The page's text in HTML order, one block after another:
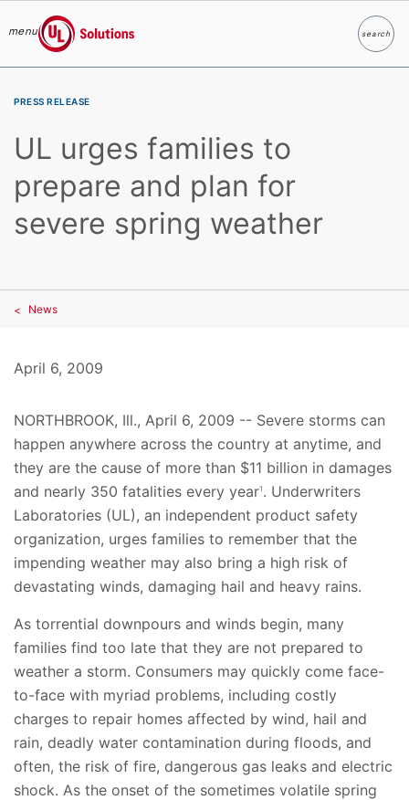
menu
UL Solutions
searchSearch
PRESS RELEASE
UL urges families to
prepare and plan for
severe spring weather
News
April 6, 2009
NORTHBROOK, Ill., April 6, 2009 -- Severe storms can
happen anywhere across the country at anytime, and
they are the cause of more than $11 billion in damages
and nearly 350 fatalities every year1 . Underwriters
Laboratories (UL), an independent product safety
organization, urges families to remember that the
impending weather may also bring a high risk of
devastating winds, damaging hail and heavy rains.
As torrential downpours and winds begin, many
families find too late that they are not prepared to
weather a storm. Consumers may quickly come face-
to-face with myriad problems, including costly
charges to repair homes affected by wind, hail and
rain, deadly water contamination during floods, and
often, the risk of fire, dangerous gas leaks and electric
shock. As the onset of the sometimes volatile spring